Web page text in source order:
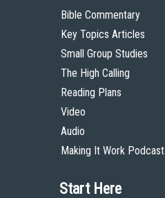
Bible Commentary
Key Topics Articles
Small Group Studies
The High Calling
Reading Plans
Video
Audio
Making It Work Podcast
Start Here